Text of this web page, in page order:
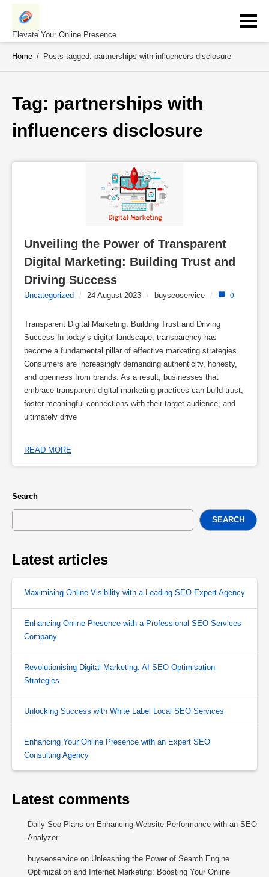
Skip
contentElevate Your Online Presence
Home / Posts tagged: partnerships with influencers disclosure
Tag: partnerships with
influencers disclosure
Unveiling the Power of Transparent
Digital Marketing: Building Trust and
Driving Success
Uncategorized / 24 August 2023 / buyseoservice / 0
Transparent Digital Marketing: Building Trust and Driving
Success In today’s digital landscape, transparency has
become a fundamental pillar of effective marketing strategies.
Consumers are increasingly demanding authenticity, honesty,
and openness from brands. As a result, businesses that
embrace transparent digital marketing practices can build trust,
foster meaningful connections with their target audience, and
ultimately drive
READ MORE
Search
SEARCH
Latest articles
Maximising Online Visibility with a Leading SEO Expert Agency
Enhancing Online Presence with a Professional SEO Services
Company
Revolutionising Digital Marketing: AI SEO Optimisation
Strategies
Unlocking Success with White Label Local SEO Services
Enhancing Your Online Presence with an Expert SEO
Consulting Agency
Latest comments
Daily Seo Plans on Enhancing Website Performance with an SEO
Analyzer
buyseoservice on Unleashing the Power of Search Engine
Optimization and Internet Marketing: Boosting Your Online